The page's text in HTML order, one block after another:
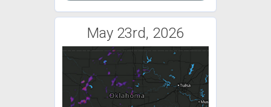
May 23rd, 2026